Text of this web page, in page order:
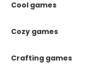
Cool games
Cozy games
Crafting games